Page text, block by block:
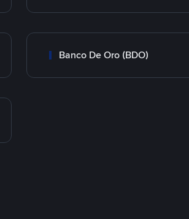
Banco De Oro (BDO)